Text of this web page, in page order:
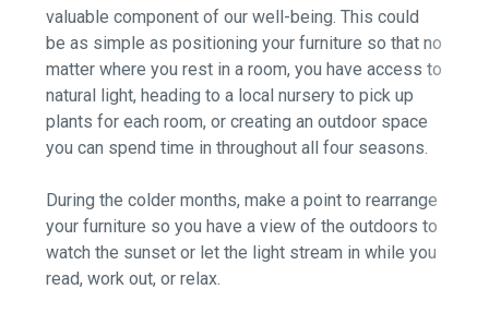
valuable component of our well-being. This could
be as simple as positioning your furniture so that no
matter where you rest in a room, you have access to
natural light, heading to a local nursery to pick up
plants for each room, or creating an outdoor space
you can spend time in throughout all four seasons.
During the colder months, make a point to rearrange
your furniture so you have a view of the outdoors to
watch the sunset or let the light stream in while you
read, work out, or relax.